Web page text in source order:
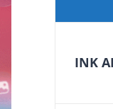
INK